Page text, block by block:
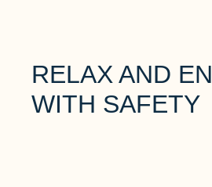
RELAX AND
WITH SAFETY